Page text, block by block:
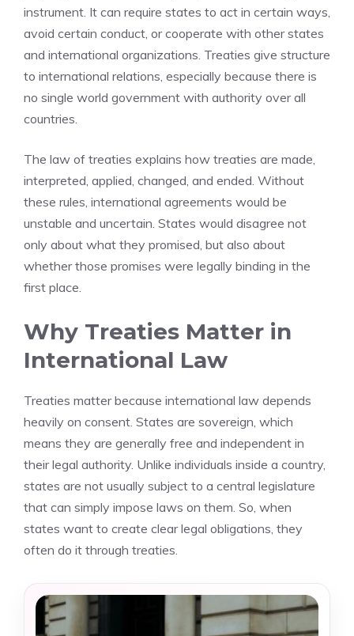
instrument. It can require states to act in certain ways,
avoid certain conduct, or cooperate with other states
and international organizations. Treaties give structure
to international relations, especially because there is
no single world government with authority over all
countries.
The law of treaties explains how treaties are made,
interpreted, applied, changed, and ended. Without
these rules, international agreements would be
unstable and uncertain. States would disagree not
only about what they promised, but also about
whether those promises were legally binding in the
first place.
Why Treaties Matter in
International Law
Treaties matter because international law depends
heavily on consent. States are sovereign, which
means they are generally free and independent in
their legal authority. Unlike individuals inside a country,
states are not usually subject to a central legislature
that can simply impose laws on them. So, when
states want to create clear legal obligations, they
often do it through treaties.